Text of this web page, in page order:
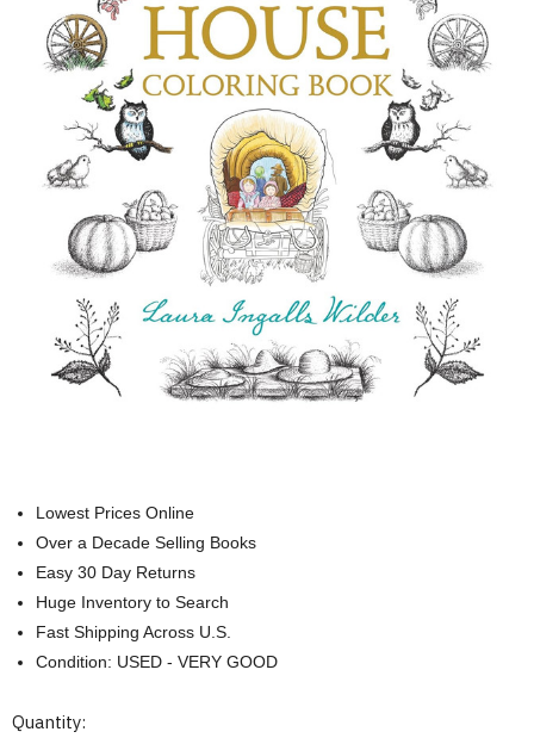
Lowest Prices Online
Over a Decade Selling Books
Easy 30 Day Returns
Huge Inventory to Search
Fast Shipping Across U.S.
Condition: USED - VERY GOOD
Current
Quantity: